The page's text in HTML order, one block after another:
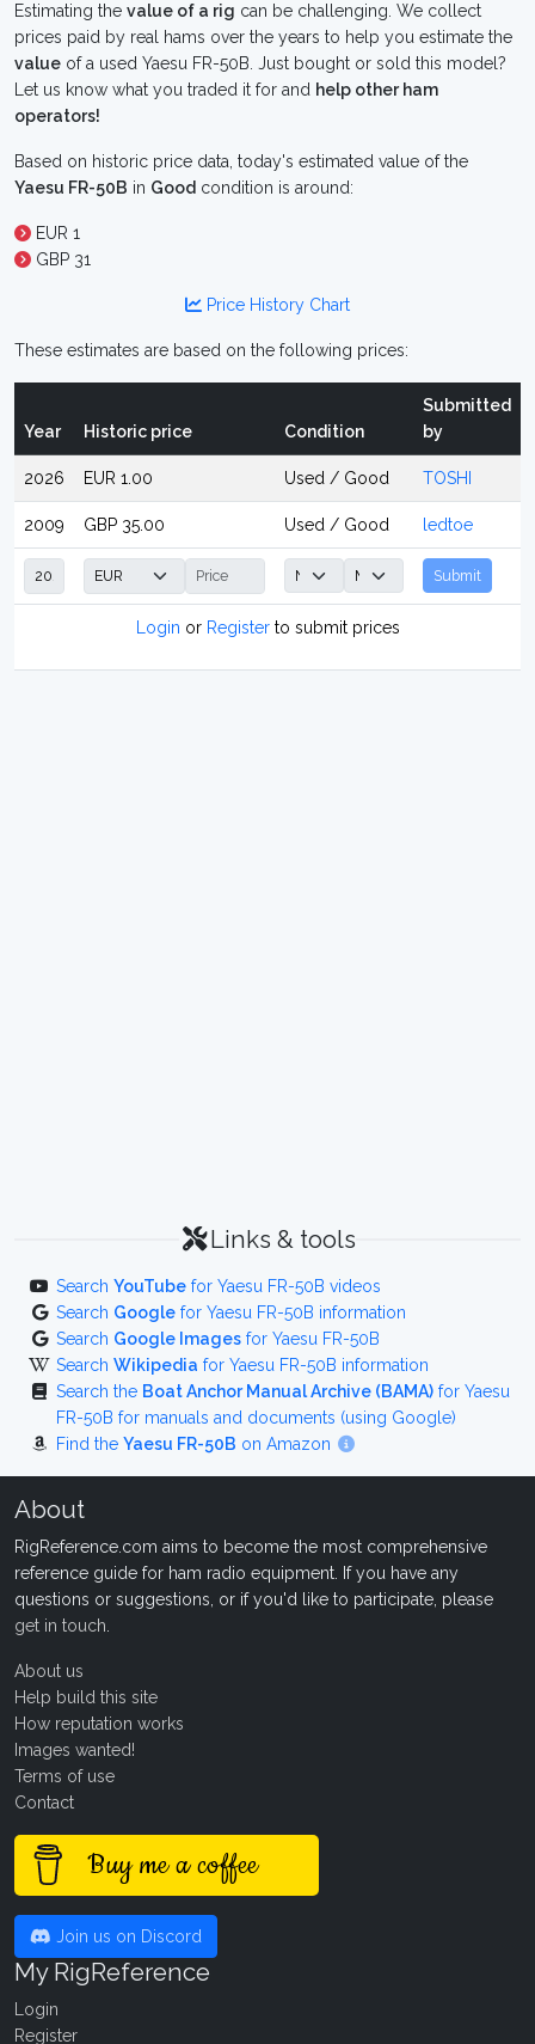
Estimating the value of a rig can be challenging. We collect
prices paid by real hams over the years to help you estimate the
value of a used Yaesu FR-50B. Just bought or sold this model?
Let us know what you traded it for and help other ham
operators!
Based on historic price data, today's estimated value of the
Yaesu FR-50B in Good condition is around:
EUR 1
GBP 31
Price History Chart
These estimates are based on the following prices:
Year Historic price Condition
Submitted
by
2026 EUR 1.00 Used / Good TOSHI
2009 GBP 35.00 Used / Good ledtoe
Submit
Login or Registerto submit prices
Links & tools
Search YouTube for Yaesu FR-50B videos
Search Google for Yaesu FR-50B information
Search Google Images for Yaesu FR-50B
Search Wikipedia for Yaesu FR-50B information
Search the Boat Anchor Manual Archive (BAMA) for Yaesu
FR-50B for manuals and documents (using Google)
Find the Yaesu FR-50B on Amazon
About
RigReference.com aims to become the most comprehensive
reference guide for ham radio equipment. If you have any
questions or suggestions, or if you'd like to participate, please
get in touch
About us
Help build this site
How reputation works
Images wanted!
Terms of use
Contact
Buy me a coffee
Join us on Discord
My RigReference
Login
Register